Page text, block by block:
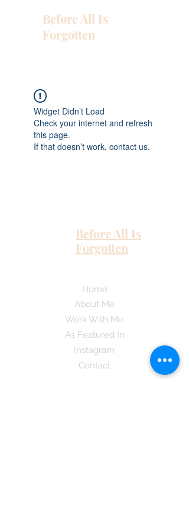
Before All Is
Forgotten
Widget Didn’t Load
Check your internet and refresh
this page.
If that doesn’t work, contact us.
Before All Is
Forgotten
Home
About Me
Work With Me
As Featured In
Instagram
Contact